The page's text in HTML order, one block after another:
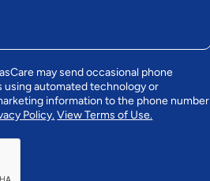
may send occasional phone
using automated technology or
information to the phone number
Policy.View Terms of Use.